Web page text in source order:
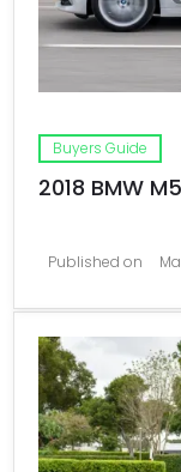
Buyers Guide
2018 BMW
Published on